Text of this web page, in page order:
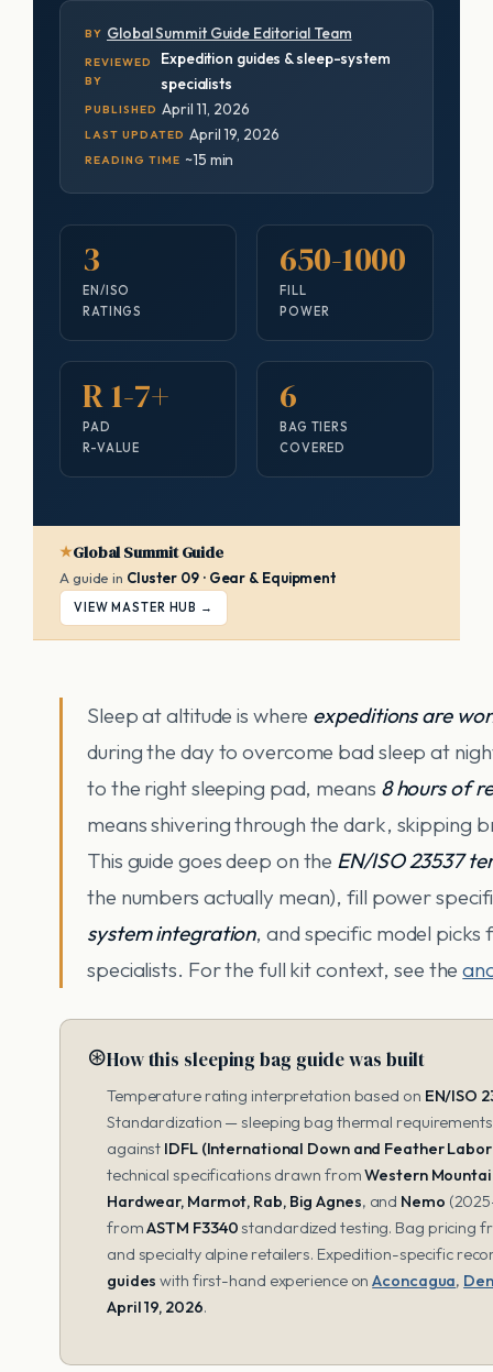
BY Global Summit Guide Editorial Team
REVIEWED
BY
Expedition guides & sleep-system
specialists
PUBLISHED April 11, 2026
LAST UPDATED April 19, 2026
READING TIME ~15 min
3
EN/ISO
RATINGS
650-1000
FILL
POWER
R 1-7+
PAD
R-VALUE
6
BAG TIERS
COVERED
Global Summit Guide
A guide in Cluster 09 · Gear & Equipment
VIEW MASTER HUB →
Sleep at altitude is where expeditions are
during the day to overcome bad sleep at
to the right sleeping pad, means 8 hours of
means shivering through the dark, skipping
This guide goes deep on the EN/ISO 23537
the numbers actually mean), fill power
system integration, and specific model
specialists. For the full kit context, see the
⊛How this sleeping bag guide was built
Temperature rating interpretation based on EN/ISO
Standardization — sleeping bag thermal
against IDFL (International Down and Feather
technical specifications drawn fromWestern
Hardwear, Marmot, Rab, Big Agnes, and Nemo
fromASTM F3340standardized testing. Bag pricing
and specialty alpine retailers. Expedition-specific
guides with first-hand experience onAconcagua,
April 19, 2026.